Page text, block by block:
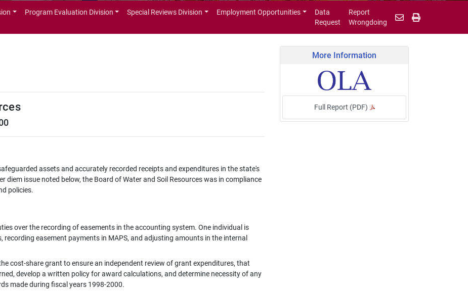
Program Evaluation Division Special Reviews Division Employment Opportunities
Data
Request
Report
Wrongdoing
assets and accurately recorded receipts and expenditures in the state's
diem issue noted below, the Board of Water and Soil Resources was in compliance
policies.
over the recording of easements in the accounting system. One individual is
recording easement payments in MAPS, and adjusting amounts in the internal
cost-share grant to ensure an independent review of grant expenditures, that
develop a written policy for award calculations, and determine necessity of any
made during fiscal years 1998-2000.
More Information
Full Report (PDF)